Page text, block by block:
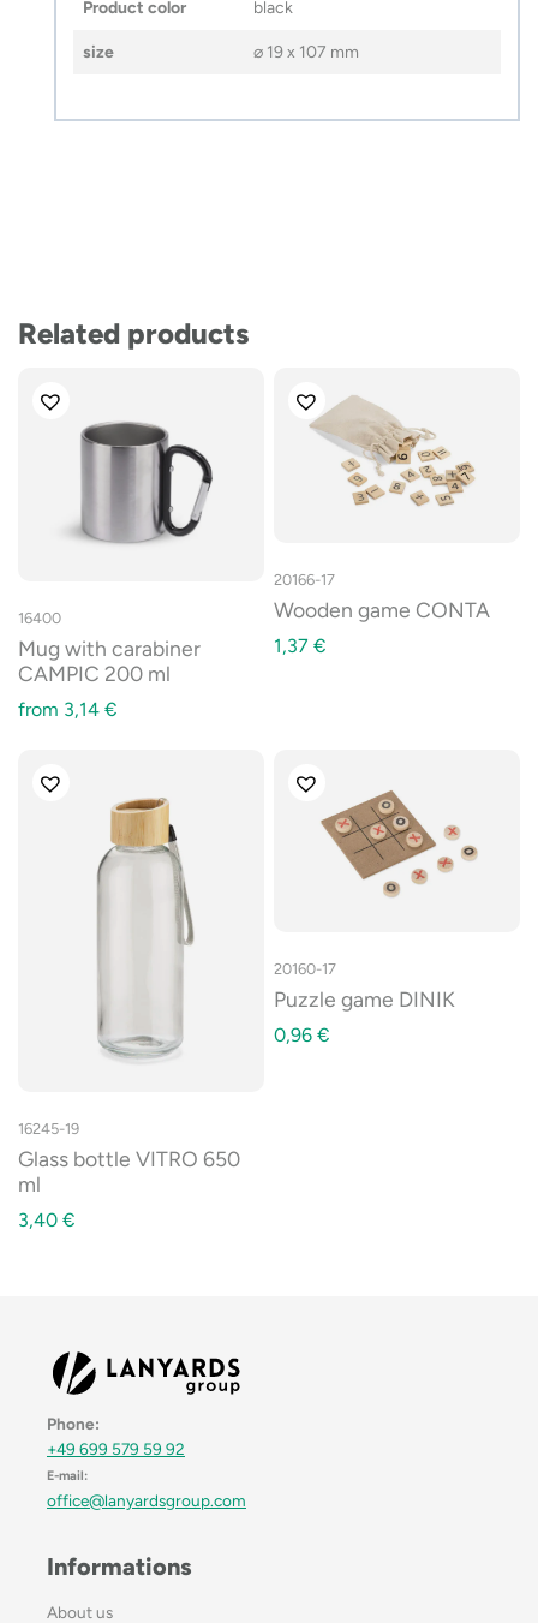
Product color black
size ⌀ 19 x 107 mm
Related products
16400
Mug with carabiner
CAMPIC 200 ml
from 3,14 €
20166-17
Wooden game CONTA
1,37 €
16245-19
Glass bottle VITRO 650
ml
3,40 €
20160-17
Puzzle game DINIK
0,96 €
Phone:
+49 699 579 59 92
E-mail:
office@lanyardsgroup.com
Informations
About us